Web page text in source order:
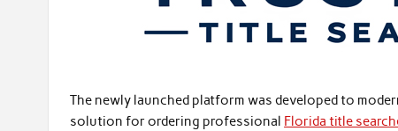
The newly launched platform was developed to
solution for ordering professional Florida title